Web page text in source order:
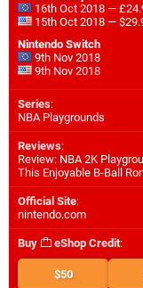
16th Oct 2018 —
15th Oct 2018 —
Nintendo Switch
9th Nov 2018
9th Nov 2018
Series:
NBA Playgrounds
Reviews:
Review: NBA 2K
This Enjoyable B-Ball
Official Site:
nintendo.com
Buy eShop Credit:
$50